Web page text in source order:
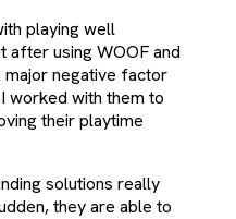
playing well
after using WOOF and
major negative factor
worked with them to
their playtime
solutions really
they are able to